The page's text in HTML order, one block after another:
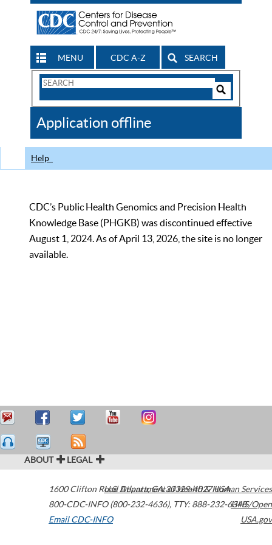
MENU CDC A-Z SEARCH
Search
CDC
Application offline
Help
CDC’s Public Health Genomics and Precision Health
Knowledge Base (PHGKB) was discontinued effective
August 1, 2024. As of April 13, 2026, the site is no longer
available.
ABOUT LEGAL
1600 Clifton Road Atlanta,GA30329-4027USA
800-CDC-INFO (800-232-4636), TTY: 888-232-6348
Email CDC-INFO
U.S. Department of Health & Human Services
HHS/Open
USA.gov